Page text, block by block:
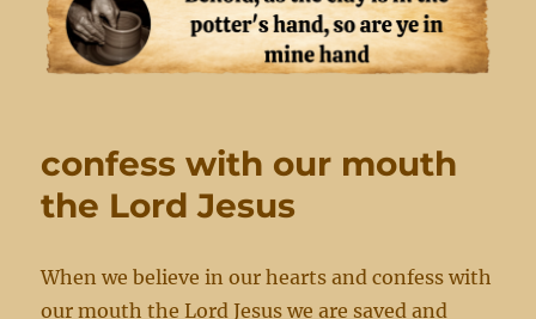
confess with our mouth
the Lord Jesus
When we believe in our hearts and confess with
our mouth the Lord Jesus we are saved and